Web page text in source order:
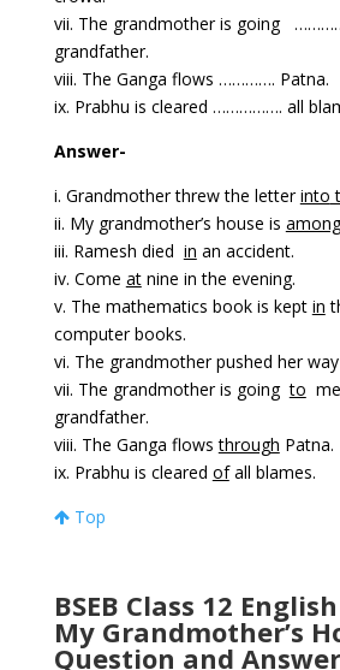
vii. The grandmother is going
grandfather.
viii. The Ganga flows …………. Patna.
ix. Prabhu is cleared ……………. all
Answer-
i. Grandmother threw the letterinto
ii. My grandmother’s house is among
iii. Ramesh died in an accident.
iv. Come atnine in the evening.
v. The mathematics book is kept in
computer books.
vi. The grandmother pushed her way
vii. The grandmother is goingto
grandfather.
viii. The Ganga flowsthrough Patna.
ix. Prabhu is cleared ofall blames.
Top
BSEB Class 12
My Grandmother’s
Question and